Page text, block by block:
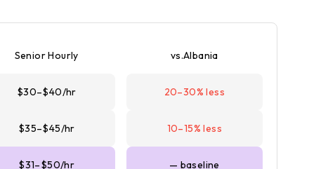
Senior Hourly vs.Albania
$30–$40/hr 20–30% less
$35–$45/hr 10–15% less
$31–$50/hr — baseline